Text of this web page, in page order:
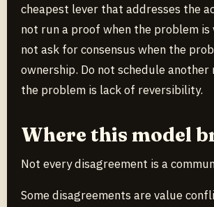
cheapest lever that addresses the
not run a proof when the problem is
not ask for consensus when the
ownership. Do not schedule another
the problem is lack of reversibility.
Where this model
Not every disagreement is a
Some disagreements are value